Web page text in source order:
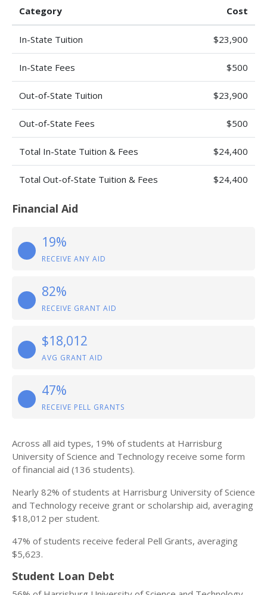
Category Cost
In-State Tuition $23,900
In-State Fees $500
Out-of-State Tuition $23,900
Out-of-State Fees $500
Total In-State Tuition & Fees $24,400
Total Out-of-State Tuition & Fees $24,400
Financial Aid
19%
RECEIVE ANY AID
82%
RECEIVE GRANT AID
$18,012
AVG GRANT AID
47%
RECEIVE PELL GRANTS
Across all aid types, 19% of students at Harrisburg
University of Science and Technology receive some form
of financial aid (136 students).
Nearly 82% of students at Harrisburg University of Science
and Technology receive grant or scholarship aid, averaging
$18,012 per student.
47% of students receive federal Pell Grants, averaging
$5,623.
Student Loan Debt